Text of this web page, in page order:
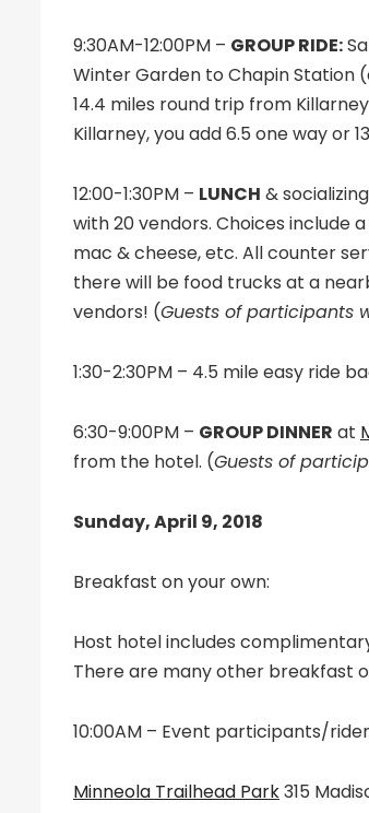
9:30AM-12:00PM – GROUP RIDE:
Winter Garden to Chapin Station
14.4 miles round trip from
Killarney, you add 6.5 one way or
12:00-1:30PM – LUNCH &
with 20 vendors. Choices include
mac & cheese, etc. All counter
there will be food trucks at a
vendors! (Guests of participants
1:30-2:30PM – 4.5 mile easy ride
6:30-9:00PM – GROUP DINNER at
from the hotel. (Guests of
Sunday, April 9, 2018
Breakfast on your own:
Host hotel includes
There are many other breakfast
10:00AM – Event participants/
Minneola Trailhead Park315